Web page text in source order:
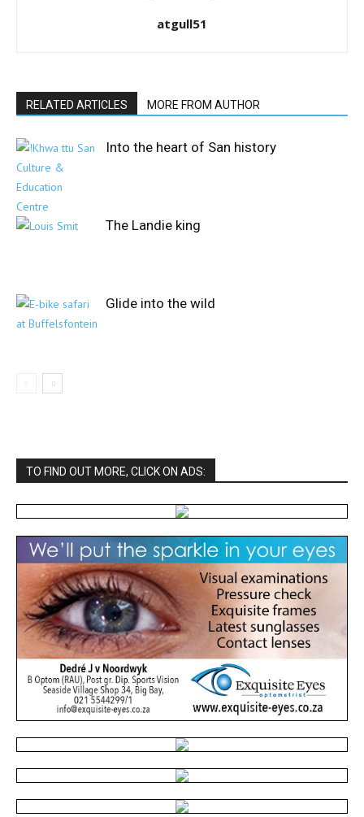
atgull51
RELATED ARTICLES MORE FROM AUTHOR
Into the heart of San history
The Landie king
Glide into the wild
TO FIND OUT MORE, CLICK ON ADS: